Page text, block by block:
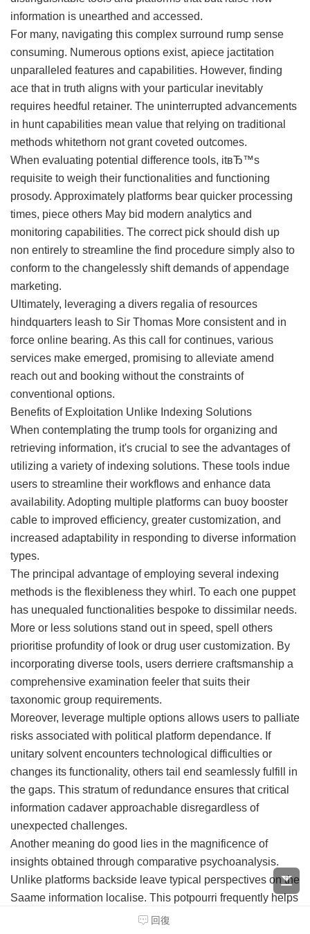
information is unearthed and accessed.
For many, navigating this complex surround rump sense
consuming. Numerous options exist, apiece jactitation
unparalleled features and capabilities. However, finding
ace that in truth aligns with your particular inevitably
requires heedful retainer. The uninterrupted advancements
in hunt capabilities mean value that relying on traditional
methods whitethorn not grant coveted outcomes.
When evaluating potential difference tools, itвЂ™s
requisite to weigh their functionalities and functioning
prosody. Approximately platforms bear quicker processing
times, piece others May bid modern analytics and
monitoring capabilities. The correct pick should dish up
non entirely to streamline the find procedure simply also to
conform to the changelessly shift demands of appendage
marketing.
Ultimately, leveraging a divers regalia of resources
hindquarters leash to Sir Thomas More consistent and in
force online bearing. As this call for continues, various
services make emerged, promising to alleviate amend
reach out and booking without the constraints of
conventional options.
Benefits of Exploitation Unlike Indexing Solutions
When contemplating the trump tools for organizing and
retrieving information, it's crucial to see the advantages of
utilizing a variety of indexing solutions. These tools indue
users to streamline their workflows and enhance data
availability. Adopting multiple platforms can buoy booster
cable to improved efficiency, greater customization, and
increased adaptability in responding to diverse information
types.
The principal advantage of employing several indexing
methods is the flexibleness they whirl. To each one puppet
has unequaled functionalities bespoke to dissimilar needs.
More or less solutions stand out in speed, spell others
prioritise profundity of look or drug user customization. By
incorporating diverse tools, users derriere craftsmanship a
comprehensive examination feeler that suits their
taxonomic group requirements.
Moreover, leverage multiple options allows users to palliate
risks associated with political platform dependance. If
unitary solvent encounters technological difficulties or
changes its functionality, others tail end seamlessly fulfill in
the gaps. This stratum of redundance ensures that critical
information cadaver approachable disregardless of
unexpected challenges.
Another meaning do good lies in the magnificence of
insights obtained through comparative psychoanalysis.
Unlike platforms backside leave typical perspectives on the
Saame information localise. This potpourri frequently helps
in uncovering obscure patterns or trends that might be
回復